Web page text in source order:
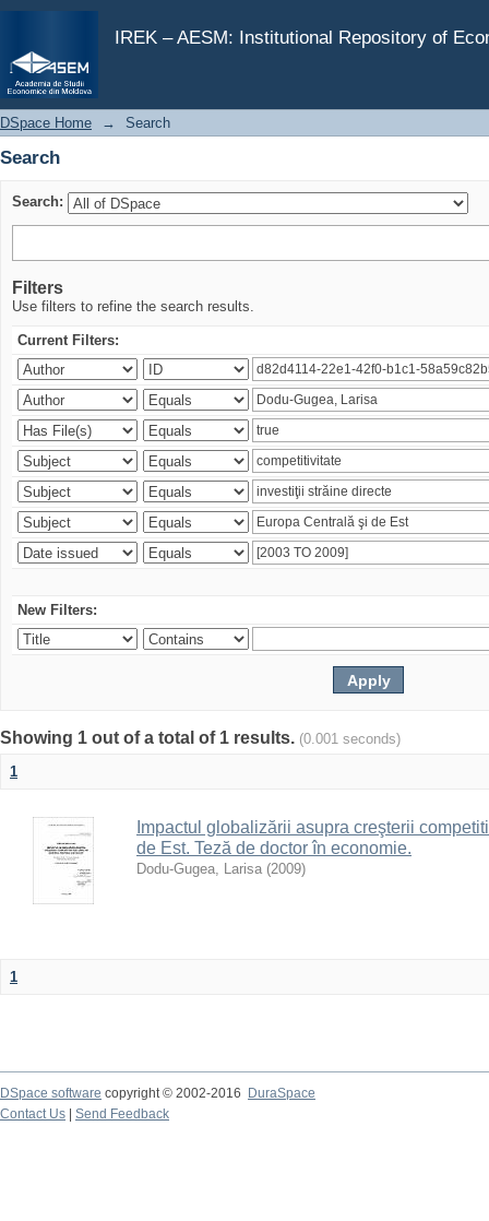
IREK – AESM: Institutional Repository of
Search
DSpace Home → Search
Search
Search:
Filters
Use filters to refine the search results.
Current Filters:
New Filters:
Showing 1 out of a total of 1 results. (0.001 seconds)
1
Impactul globalizării asupra creşterii
de Est. Teză de doctor în economie.
Dodu-Gugea, Larisa (2009)
1
DSpace software copyright © 2002-2016
DuraSpace
Contact Us
Send Feedback